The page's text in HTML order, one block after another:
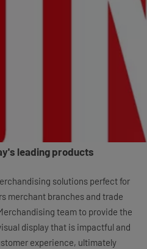
leading products
solutions perfect for
merchant branches and trade
team to provide the
display that is impactful and
experience, ultimately